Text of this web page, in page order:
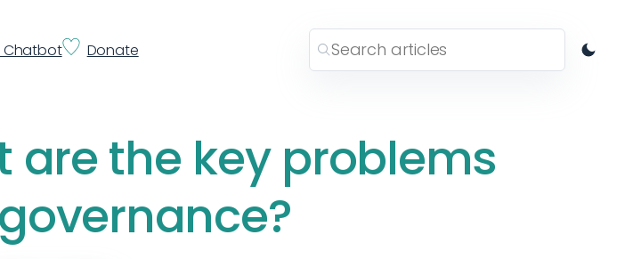
Chatbot Donate
are the key problems